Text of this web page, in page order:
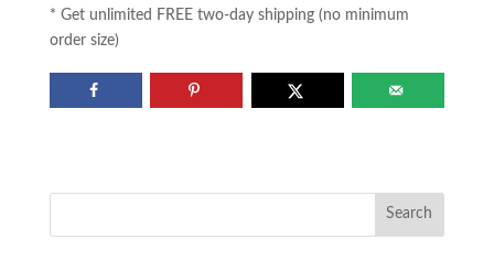
* Get unlimited FREE two-day shipping (no minimum
order size)